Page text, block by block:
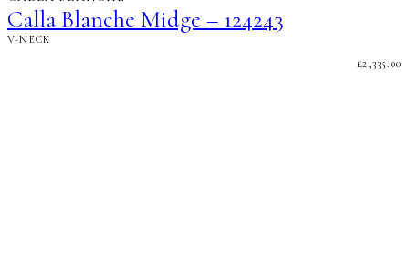
Calla Blanche Midge – 124243
V-NECK
£2,335.00